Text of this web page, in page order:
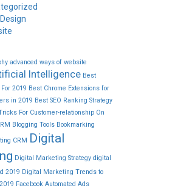
advanced ways of website
Intelligence Best
2019 Best Chrome Extensions for
in 2019 Best SEO Ranking Strategy
For Customer-relationship On
Blogging Tools Bookmarking
CRM Digital
Digital Marketing Strategy digital
2019 Digital Marketing Trends to
Facebook Automated Ads